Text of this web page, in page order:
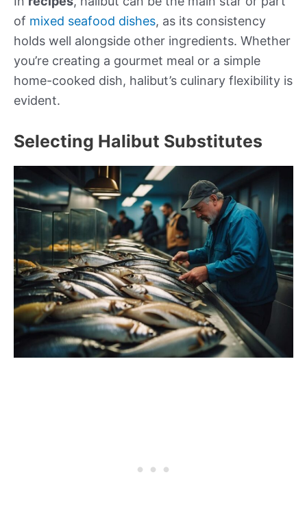
of mixed seafood dishes, as its consistency
holds well alongside other ingredients. Whether
you’re creating a gourmet meal or a simple
home-cooked dish, halibut’s culinary flexibility is
evident.
Selecting Halibut Substitutes